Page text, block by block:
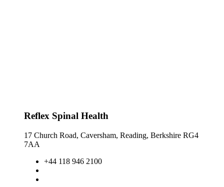
Reflex Spinal Health
17 Church Road, Caversham, Reading, Berkshire RG4
7AA
+44 118 946 2100